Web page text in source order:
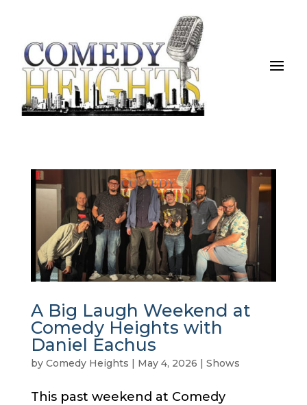
A Big Laugh Weekend at
Comedy Heights with
Daniel Eachus
by Comedy Heights | May 4, 2026 | Shows
This past weekend at Comedy